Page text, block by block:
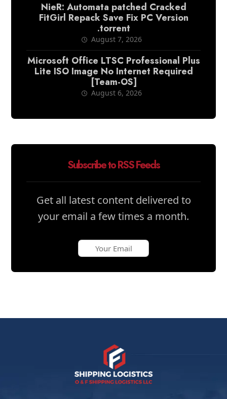
NieR: Automata patched Cracked
FitGirl Repack Save Fix PC Version
.torrent
August 7, 2026
Microsoft Office LTSC Professional Plus
Lite ISO Image No Internet Required
[Team-OS]
August 6, 2026
Subscribe to RSS Feeds
Get all latest content delivered to
your email a few times a month.